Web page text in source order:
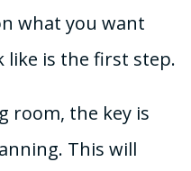
what you want
is the first step.
room, the key is
This will